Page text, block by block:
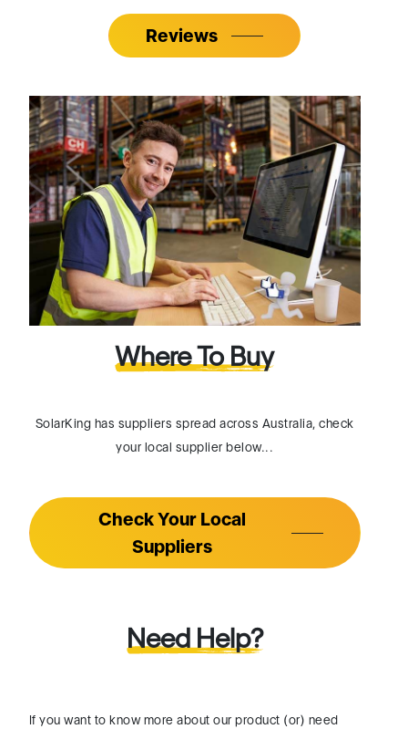
Reviews
Where To Buy
SolarKing has suppliers spread across Australia, check
your local supplier below...
Check Your Local
Suppliers
Need Help?
If you want to know more about our product (or) need